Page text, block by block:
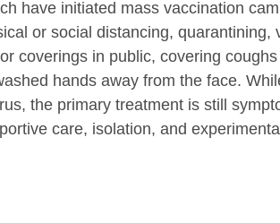
have initiated mass vaccination
or social distancing,
coverings in public, covering
hands away from the face.
the primary treatment is still
care, isolation, and